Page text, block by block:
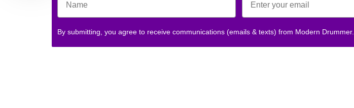
By submitting, you agree to receive communications (emails & texts) from Modern Drummer.